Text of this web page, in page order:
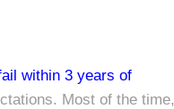
within 3 years of
Most of the time,